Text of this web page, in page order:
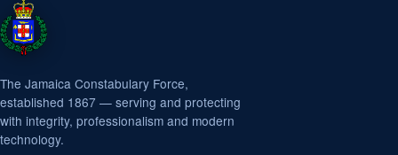
The Jamaica Constabulary Force,
established 1867 — serving and protecting
with integrity, professionalism and modern
technology.